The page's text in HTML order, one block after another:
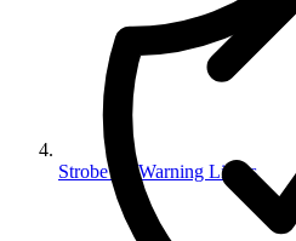
Strobe Or Warning Lights